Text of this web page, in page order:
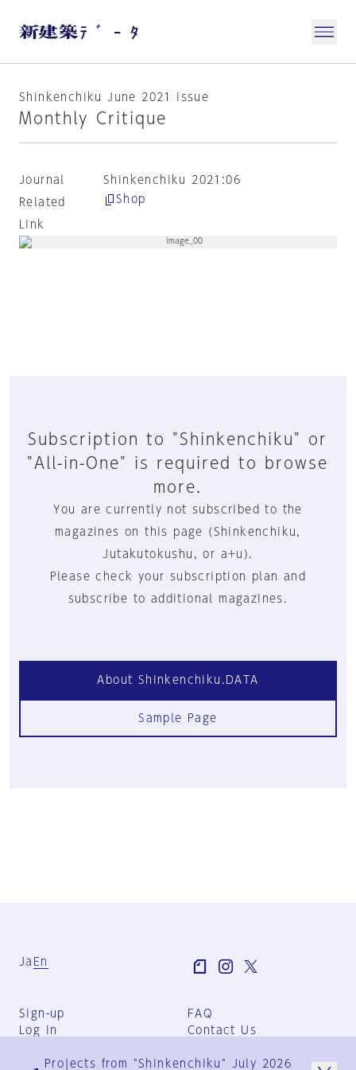
Shinkenchiku June 2021 issue
Monthly Critique
Journal
Shinkenchiku 2021:06
Related
Link
Shop
Subscription to "Shinkenchiku" or
"All-in-One" is required to browse
more.
You are currently not subscribed to the
magazines on this page (Shinkenchiku,
Jutakutokushu, or a+u).
Please check your subscription plan and
subscribe to additional magazines.
About Shinkenchiku.DATA
Sample Page
Ja En
Sign-up
Log in
FAQ
Contact Us
Group Terms
Projects from "Shinkenchiku" July 2026